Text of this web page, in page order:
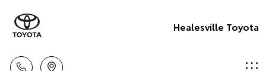
Healesville Toyota